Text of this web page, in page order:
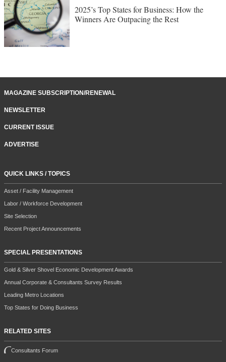
2025’s Top States for Business: How the
Winners Are Outpacing the Rest
MAGAZINE SUBSCRIPTION/RENEWAL
NEWSLETTER
CURRENT ISSUE
ADVERTISE
QUICK LINKS / TOPICS
Asset / Facility Management
Labor / Workforce Development
Site Selection
Recent Project Announcements
SPECIAL PRESENTATIONS
Gold & Silver Shovel Economic Development Awards
Annual Corporate & Consultants Survey Results
Leading Metro Locations
Top States for Doing Business
RELATED SITES
Consultants Forum